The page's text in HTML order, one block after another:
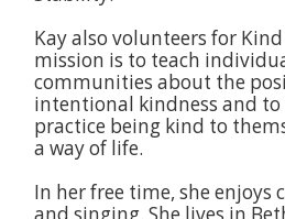
Kay also volunteers for
mission is to teach
communities about the
intentional kindness and
practice being kind to
a way of life.
In her free time, she